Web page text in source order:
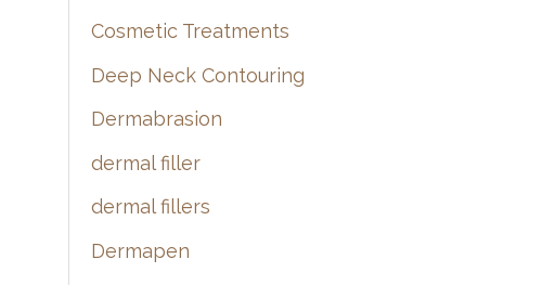
Cosmetic Treatments
Deep Neck Contouring
Dermabrasion
dermal filler
dermal fillers
Dermapen